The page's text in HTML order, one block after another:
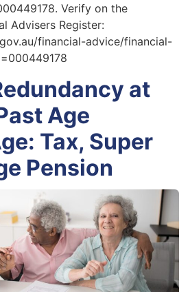
Verify on the
Advisers Register:
financial-advice/financial-
at
Age
Tax, Super
Pension